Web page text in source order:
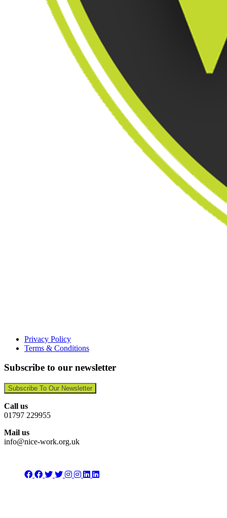
Privacy Policy
Terms & Conditions
Subscribe to our newsletter
Subscribe To Our Newsletter
Call us
01797 229955
Mail us
info@nice-work.org.uk